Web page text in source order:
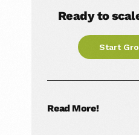
Ready to
Start
Read More!